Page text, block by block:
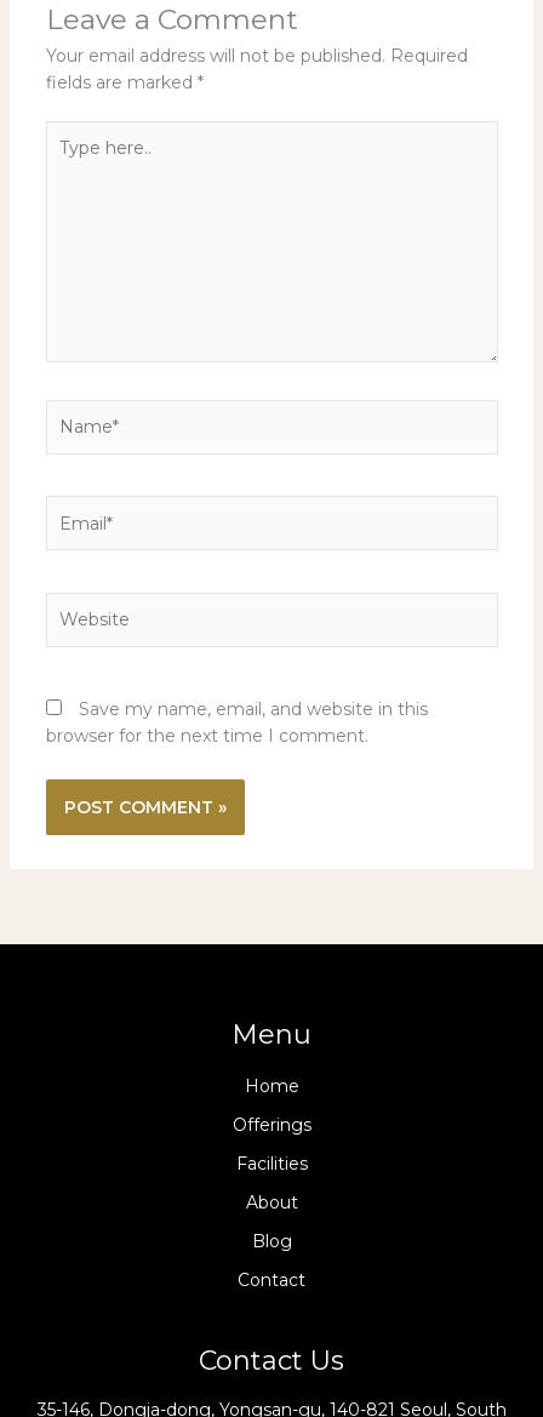
Leave a Comment
Your email address will not be published. Required
fields are marked *
here..
Save my name, email, and website in this
browser for the next time I comment.
Menu
Home
Offerings
Facilities
About
Blog
Contact
Contact Us
35-146, Dongja-dong, Yongsan-gu, 140-821 Seoul, South